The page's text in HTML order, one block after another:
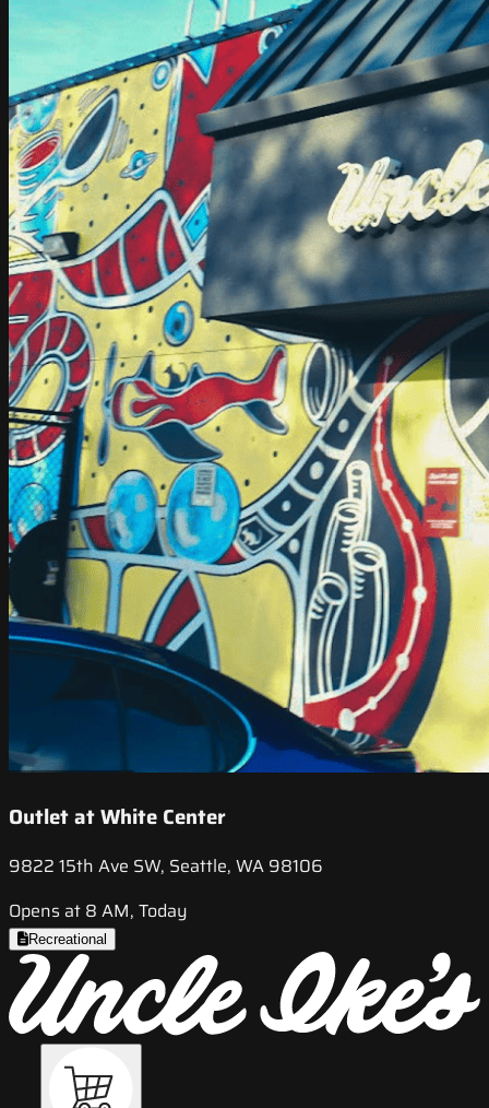
Outlet at White Center
9822 15th Ave SW, Seattle, WA 98106
Opens at 8 AM, Today
Recreational